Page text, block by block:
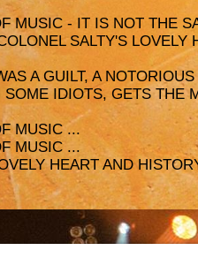
MUSIC - IT IS NOT THE
SALTY'S LOVELY
A GUILT, A
IDIOTS, GETS THE
MUSIC ...
MUSIC ...
HEART AND